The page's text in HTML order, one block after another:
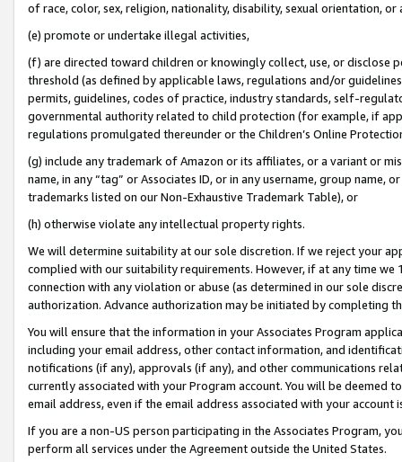
of race, color, sex, religion, nationality, disability, sexual orientation, or
(e) promote or undertake illegal activities,
(f) are directed toward children or knowingly collect, use, or
threshold (as defined by applicable laws, regulations and/or
permits, guidelines, codes of practice, industry standards, self-
governmental authority related to child protection (for example, if
regulations promulgated thereunder or the Children’s Online
(g) include any trademark of Amazon or its affiliates, or a variant or
name, in any “tag” or Associates ID, or in any username, group
trademarks listed on our Non-Exhaustive Trademark Table), or
(h) otherwise violate any intellectual property rights.
We will determine suitability at our sole discretion. If we reject your
complied with our suitability requirements. However, if at any time
connection with any violation or abuse (as determined in our sole
authorization. Advance authorization may be initiated by completing
You will ensure that the information in your Associates Program
including your email address, other contact information, and
notifications (if any), approvals (if any), and other communications
currently associated with your Program account. You will be deemed
email address, even if the email address associated with your account
If you are a non-US person participating in the Associates Program,
perform all services under the Agreement outside the United States.